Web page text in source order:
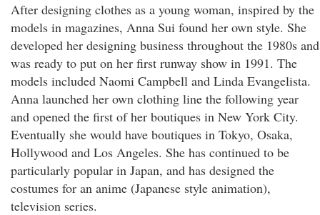
After designing clothes as a young woman, inspired by the
models in magazines, Anna Sui found her own style. She
developed her designing business throughout the 1980s and
was ready to put on her first runway show in 1991. The
models included Naomi Campbell and Linda Evangelista.
Anna launched her own clothing line the following year
and opened the first of her boutiques in New York City.
Eventually she would have boutiques in Tokyo, Osaka,
Hollywood and Los Angeles. She has continued to be
particularly popular in Japan, and has designed the
costumes for an anime (Japanese style animation),
television series.